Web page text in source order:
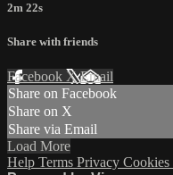
2m 22s
Share with friends
Facebook XEmail
Share on Facebook
Share on X
Share via Email
Load More
Help Terms Privacy Cookies